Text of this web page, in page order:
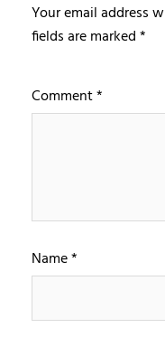
Your email address
fields are marked*
Comment*
Name*